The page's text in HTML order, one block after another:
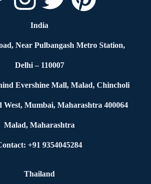
India
Near Pulbangash Metro Station,
Delhi – 110007
Evershine Mall, Malad, Chincholi
West, Mumbai, Maharashtra 400064
Malad, Maharashtra
+91 9354045284
Thailand